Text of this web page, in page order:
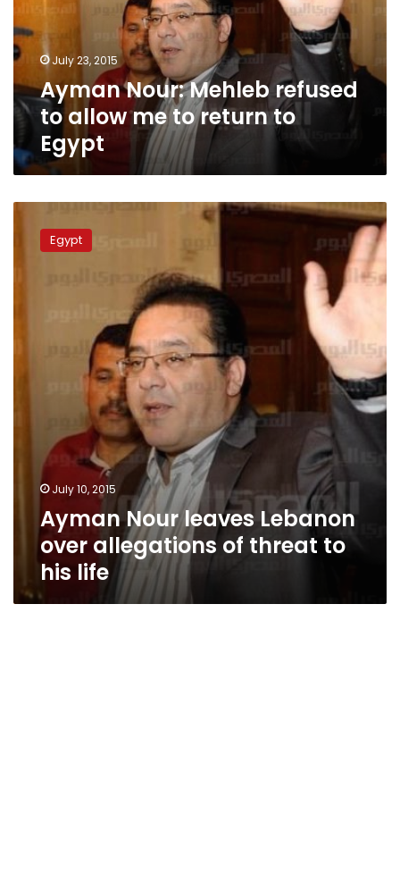
allow
me
to
return
to
Egypt
July 23, 2015
Ayman Nour: Mehleb refused
to allow me to return to
Egypt
leavesEgypt
July 10, 2015
Ayman Nour leaves Lebanon
over allegations of threat to
his life